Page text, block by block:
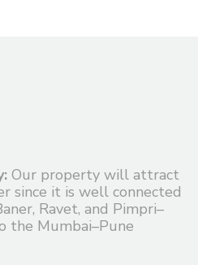
Our property will attract
since it is well connected
Ravet, and Pimpri–
the Mumbai–Pune